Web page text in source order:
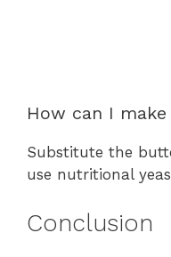
How can I
Substitute the
use nutritional
Conclusion